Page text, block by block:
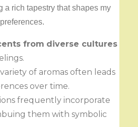
a rich tapestry that shapes my
from diverse cultures
of aromas often leads
over time.
frequently incorporate
them with symbolic